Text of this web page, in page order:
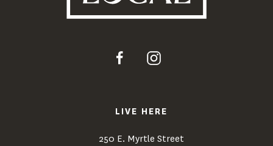
LIVE HERE
250 E. Myrtle Street